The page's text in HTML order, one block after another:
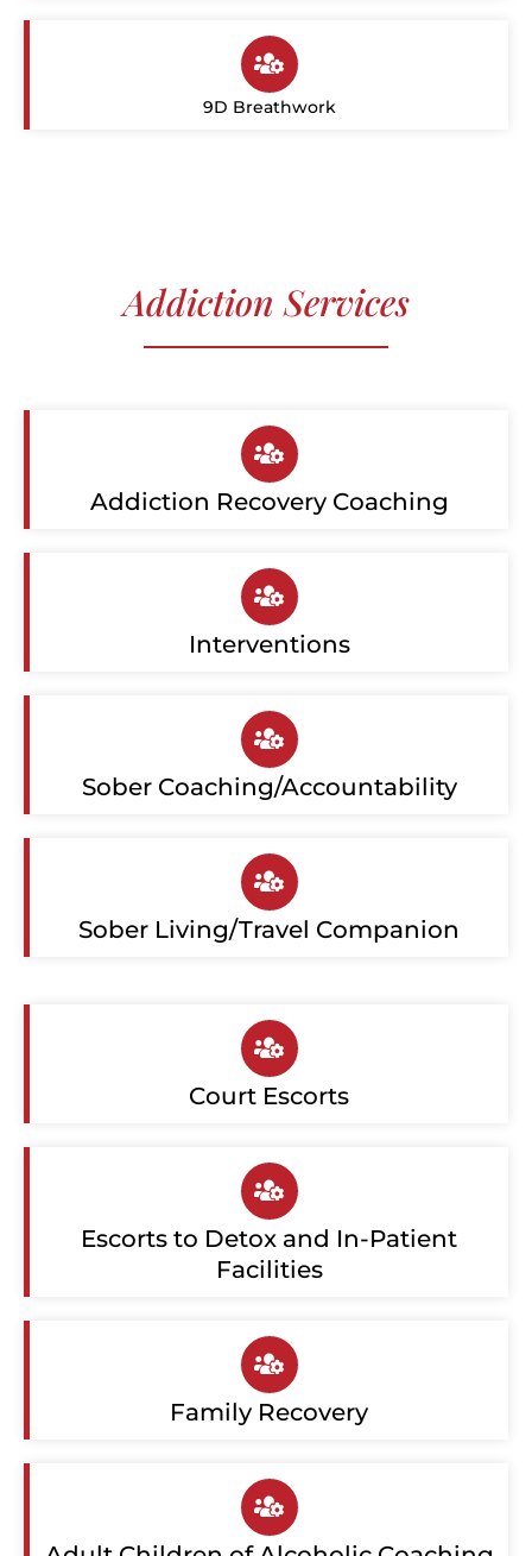
9D Breathwork
Addiction Services
Addiction Recovery Coaching
Interventions
Sober Coaching/Accountability
Sober Living/Travel Companion
Court Escorts
Escorts to Detox and In-Patient
Facilities
Family Recovery